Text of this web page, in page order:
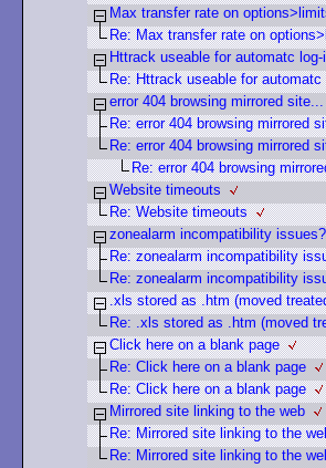
Max transfer rate on
Re: Max transfer rate on
Httrack useable for automatc log-
Re: Httrack useable for automatc
error 404 browsing mirrored site...
Re: error 404 browsing mirrored
Re: error 404 browsing mirrored
Re: error 404 browsing
Website timeouts
Re: Website timeouts
zonealarm incompatibility issues?
Re: zonealarm incompatibility
Re: zonealarm incompatibility
.xls stored as .htm (moved
Re: .xls stored as .htm (moved
Click here on a blank page
Re: Click here on a blank page
Re: Click here on a blank page
Mirrored site linking to the web
Re: Mirrored site linking to the
Re: Mirrored site linking to the